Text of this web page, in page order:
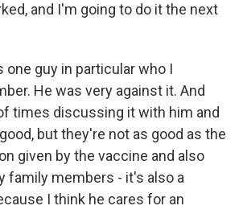
and I'm going to do it the next
one guy in particular who I
He was very against it. And
times discussing it with him and
but they're not as good as the
given by the vaccine and also
family members - it's also a
I think he cares for an